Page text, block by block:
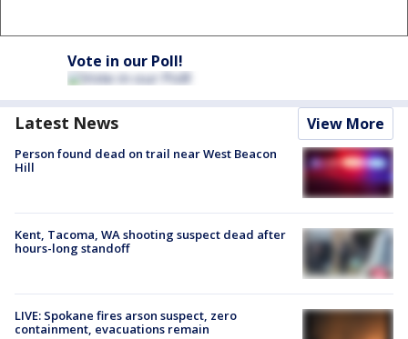
Vote in our Poll!
Latest News View More
Person found dead on trail near West Beacon
Hill
Kent, Tacoma, WA shooting suspect dead after
hours-long standoff
LIVE: Spokane fires arson suspect, zero
containment, evacuations remain